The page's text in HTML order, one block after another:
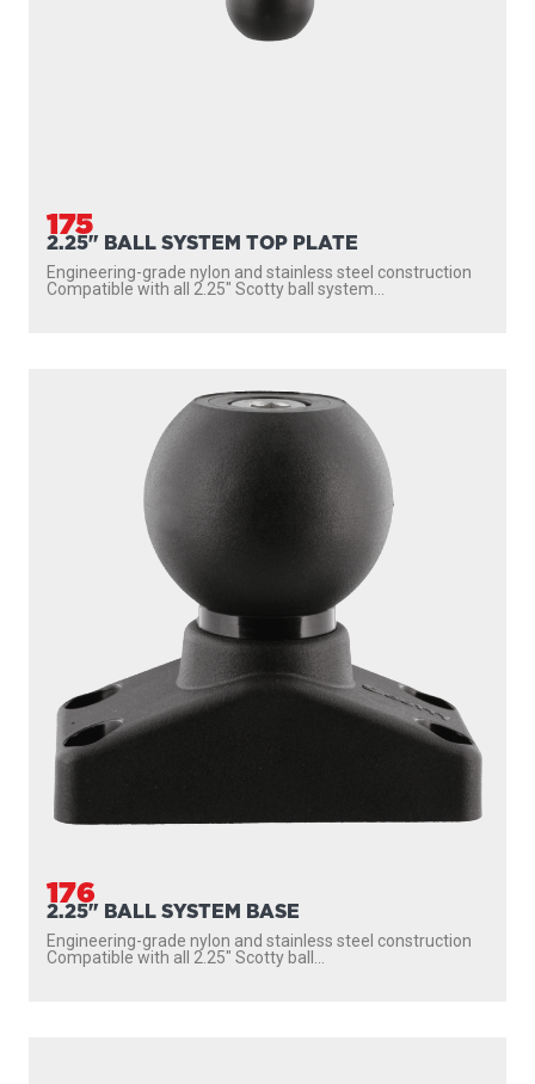
175
2.25" BALL SYSTEM TOP PLATE
Engineering-grade nylon and stainless steel construction
Compatible with all 2.25″ Scotty ball system...
176
2.25" BALL SYSTEM BASE
Engineering-grade nylon and stainless steel construction
Compatible with all 2.25″ Scotty ball...